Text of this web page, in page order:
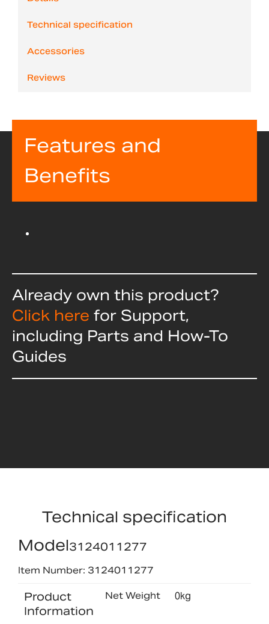
Technical specification
Accessories
Reviews
Features and
Benefits
Already own this product?
Click here for Support,
including Parts and How-To
Guides
Technical specification
Model3124011277
Item Number: 3124011277
Product
Information
Net Weight 0kg